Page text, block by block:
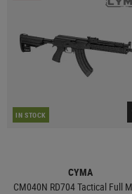
IN STOCK
CYMA
CM040N RD704 Tactical Full